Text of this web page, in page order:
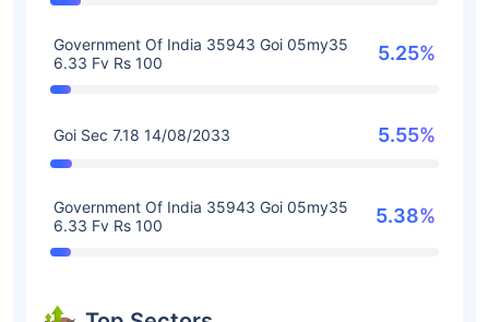
Government Of India 35943 Goi 05my35
6.33 Fv Rs 100
5.25%
Goi Sec 7.18 14/08/2033 5.55%
Government Of India 35943 Goi 05my35
6.33 Fv Rs 100
5.38%